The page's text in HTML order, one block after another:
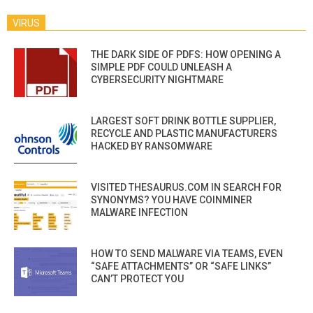
VIRUS
THE DARK SIDE OF PDFS: HOW OPENING A
SIMPLE PDF COULD UNLEASH A
CYBERSECURITY NIGHTMARE
LARGEST SOFT DRINK BOTTLE SUPPLIER,
RECYCLE AND PLASTIC MANUFACTURERS
HACKED BY RANSOMWARE
VISITED THESAURUS.COM IN SEARCH FOR
SYNONYMS? YOU HAVE COINMINER
MALWARE INFECTION
HOW TO SEND MALWARE VIA TEAMS, EVEN
“SAFE ATTACHMENTS” OR “SAFE LINKS”
CAN’T PROTECT YOU